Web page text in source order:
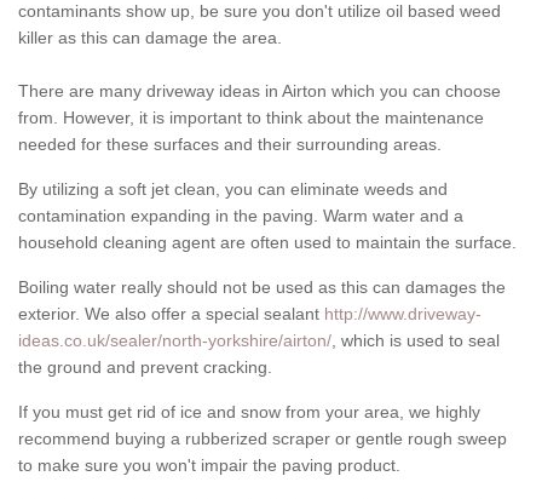
contaminants show up, be sure you don't utilize oil based weed
killer as this can damage the area.
There are many driveway ideas in Airton which you can choose
from. However, it is important to think about the maintenance
needed for these surfaces and their surrounding areas.
By utilizing a soft jet clean, you can eliminate weeds and
contamination expanding in the paving. Warm water and a
household cleaning agent are often used to maintain the surface.
Boiling water really should not be used as this can damages the
exterior. We also offer a special sealant http://www.driveway-
ideas.co.uk/sealer/north-yorkshire/airton/ , which is used to seal
the ground and prevent cracking.
If you must get rid of ice and snow from your area, we highly
recommend buying a rubberized scraper or gentle rough sweep
to make sure you won't impair the paving product.